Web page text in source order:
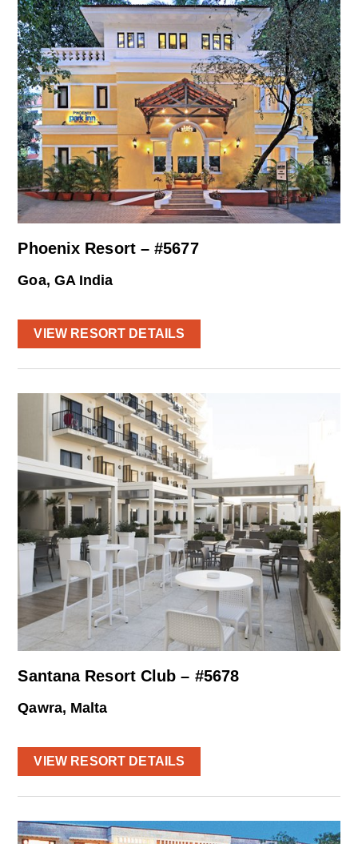
Phoenix Resort – #5677
Goa, GA India
VIEW RESORT DETAILS
Santana Resort Club – #5678
Qawra, Malta
VIEW RESORT DETAILS